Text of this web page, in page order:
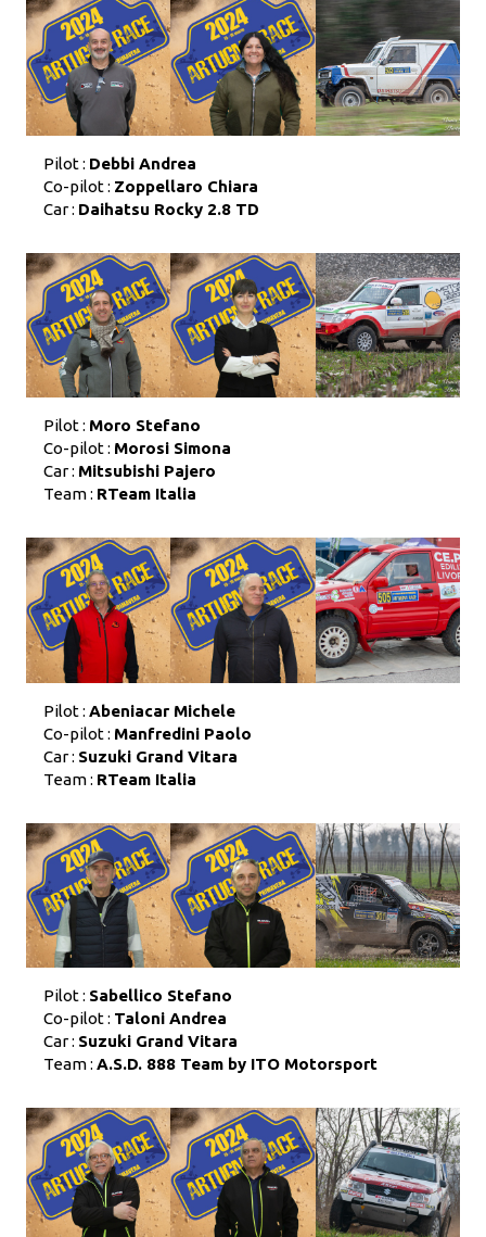
Pilot : Debbi Andrea
Co-pilot : Zoppellaro Chiara
Car : Daihatsu Rocky 2.8 TD
Pilot : Moro Stefano
Co-pilot : Morosi Simona
Car : Mitsubishi Pajero
Team : RTeam Italia
Pilot : Abeniacar Michele
Co-pilot : Manfredini Paolo
Car : Suzuki Grand Vitara
Team : RTeam Italia
Pilot : Sabellico Stefano
Co-pilot : Taloni Andrea
Car : Suzuki Grand Vitara
Team : A.S.D. 888 Team by ITO Motorsport